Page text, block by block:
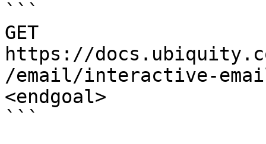
```
GET
https://
/email/interactive-
<endgoal>
```